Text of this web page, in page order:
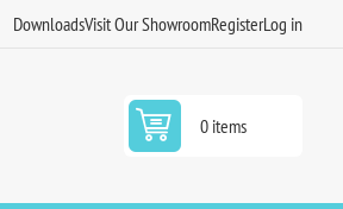
DownloadsVisit Our ShowroomRegisterLog in
0 items